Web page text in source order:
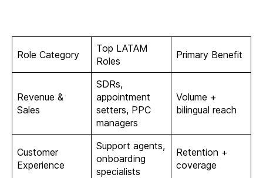
Role Category
Top LATAM
Roles
Primary Benefit
Revenue &
Sales
SDRs,
appointment
setters, PPC
managers
Volume +
bilingual reach
Customer
Experience
Support agents,
onboarding
specialists
Retention +
coverage